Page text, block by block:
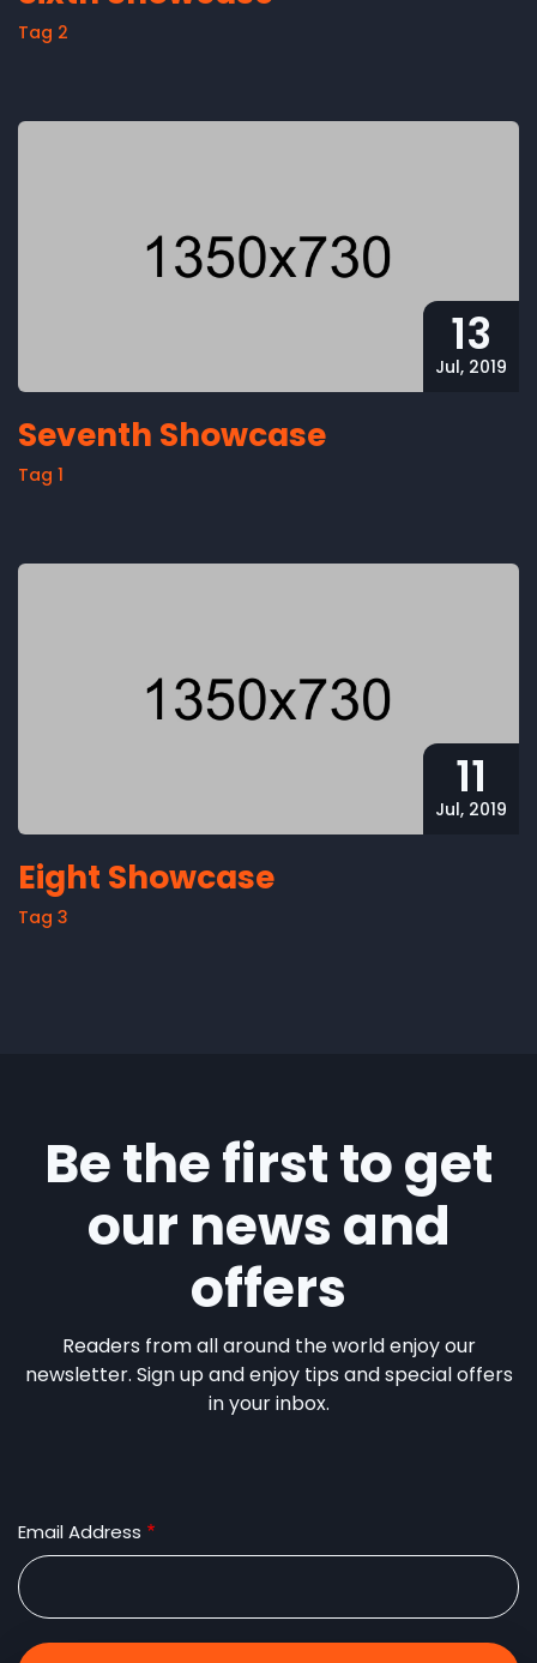
Tag 2
13
Jul, 2019
Seventh Showcase
Tag 1
11
Jul, 2019
Eight Showcase
Tag 3
Be the first to get
our news and
offers
Readers from all around the world enjoy our
newsletter. Sign up and enjoy tips and special offers
in your inbox.
Email Address